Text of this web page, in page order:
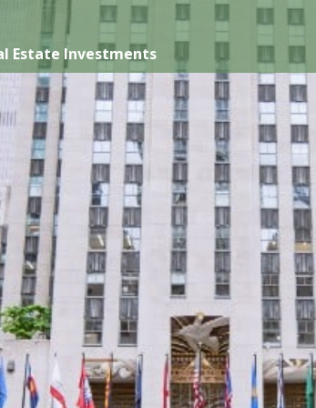
Estate Investments